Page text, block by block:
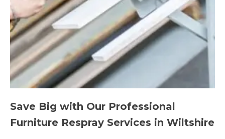
Save Big with Our Professional
Furniture Respray Services in Wiltshire